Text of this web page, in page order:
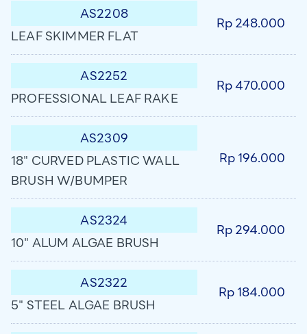
AS2208
LEAF SKIMMER FLAT
Rp 248.000
AS2252
PROFESSIONAL LEAF RAKE
Rp 470.000
AS2309
18" CURVED PLASTIC WALL
BRUSH W/BUMPER
Rp 196.000
AS2324
10" ALUM ALGAE BRUSH
Rp 294.000
AS2322
5" STEEL ALGAE BRUSH
Rp 184.000